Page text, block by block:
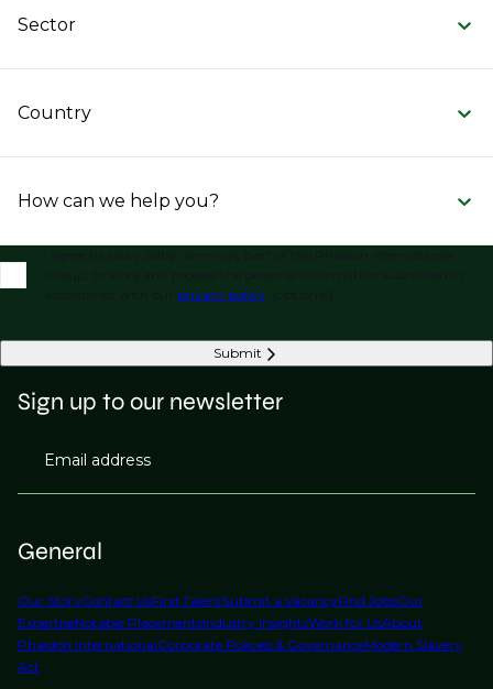
Sector
Country
How can we help you?
privacy policy
Submit
General
Our StoryContact UsFind TalentSubmit a VacancyFind JobsOur
ExpertiseNotable PlacementsIndustry InsightsWork for UsAbout
Phaidon InternationalCorporate Policies & GovernanceModern Slavery
Act
Sign up to our newsletter
Email address